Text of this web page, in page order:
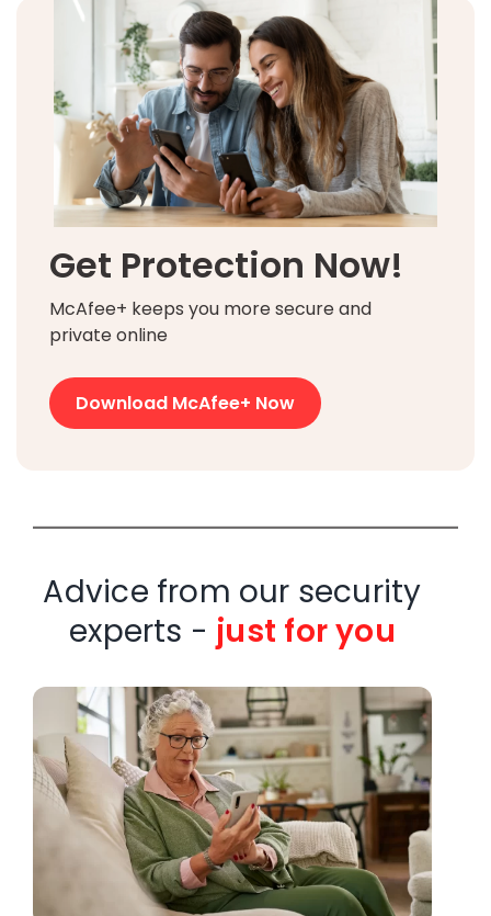
Get Protection Now!
McAfee+ keeps you more secure and
private online
Download McAfee+ Now
Advice from our security
experts - just for you